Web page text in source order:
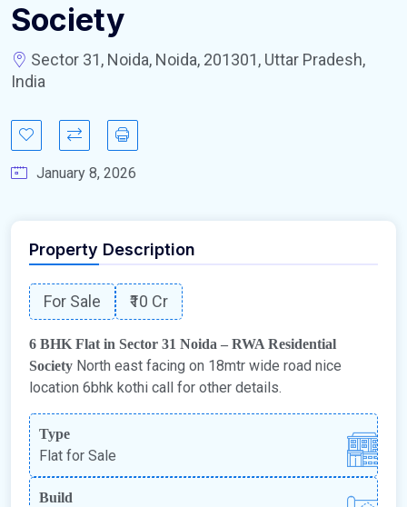
Society
Sector 31, Noida, Noida, 201301, Uttar Pradesh,
India
January 8, 2026
Property Description
For Sale ₹10 Cr
6 BHK Flat in Sector 31 Noida – RWA Residential
Society North east facing on 18mtr wide road nice
location 6bhk kothi call for other details.
Type
Flat for Sale
Build